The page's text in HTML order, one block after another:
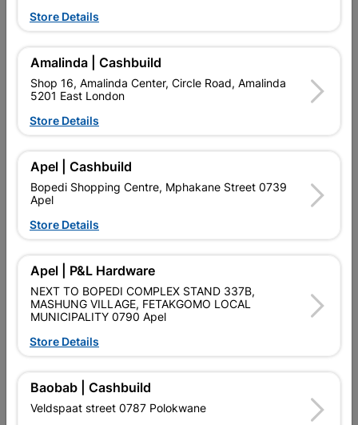
Delivery:
Upington | Cashbuild
Shop 55, Kgalagadi Pick n Pay Centre, 21 Hill Street 8801
Hours: Open•
Trading hours may vary on public holidays!
 Capitec Personal Loans
Product Details
SKU 303928
Data sheet
Colour GALVANISED
Store Details
Amalinda | Cashbuild
Shop 16, Amalinda Center, Circle Road, Amalinda
5201 East London
Store Details
Apel | Cashbuild
Bopedi Shopping Centre, Mphakane Street 0739
Apel
Store Details
Apel | P&L Hardware
NEXT TO BOPEDI COMPLEX STAND 337B,
MASHUNG VILLAGE, FETAKGOMO LOCAL
MUNICIPALITY 0790 Apel
Store Details
Baobab | Cashbuild
Veldspaat street 0787 Polokwane